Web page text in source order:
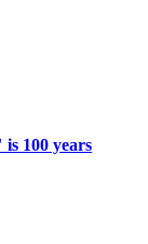
100 years